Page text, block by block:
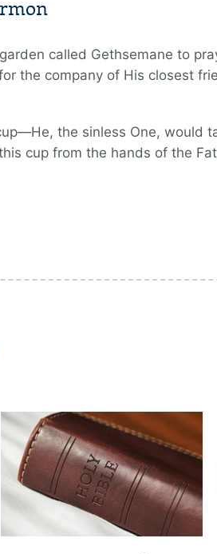
called Gethsemane to
the company of His closest
the sinless One, would
cup from the hands of the